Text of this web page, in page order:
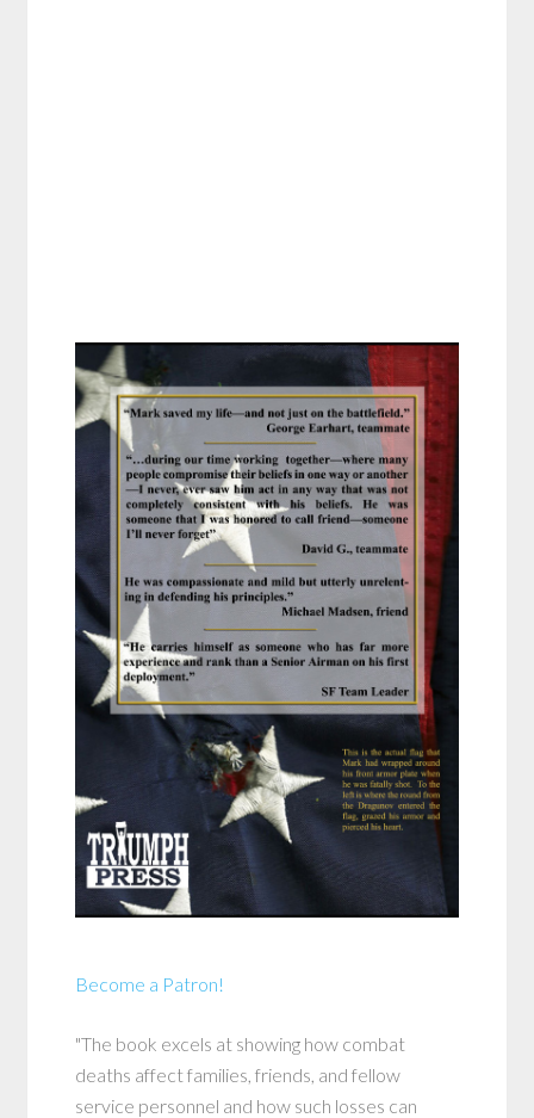
Become a Patron!
"The book excels at showing how combat
deaths affect families, friends, and fellow
service personnel and how such losses can